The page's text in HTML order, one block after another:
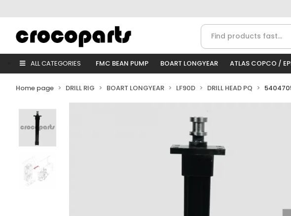
ALL CATEGORIES FMC BEAN PUMP BOART LONGYEAR ATLAS COPCO /
Home page DRILL RIG BOART LONGYEAR LF90D DRILL HEAD PQ